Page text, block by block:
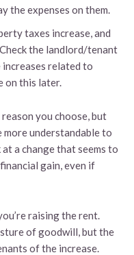
the expenses on them.
taxes increase, and
the landlord/tenant
increases related to
on this later.
you choose, but
understandable to
a change that seems to
gain, even if
raising the rent.
of goodwill, but the
of the increase.